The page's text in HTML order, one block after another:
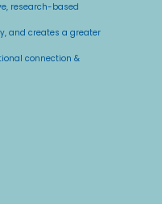
research-based
and creates a greater
connection &